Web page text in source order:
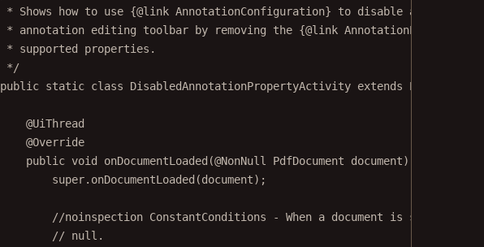
* Shows how to use {@link AnnotationConfiguration} to disable annotation
* annotation editing toolbar by removing the {@link
* supported properties.
*/
public static class DisabledAnnotationPropertyActivity extends PdfActivity
@UiThread
@Override
public void onDocumentLoaded (@NonNull PdfDocument document) {
super. onDocumentLoaded (document);
//noinspection ConstantConditions - When a document is
// null.